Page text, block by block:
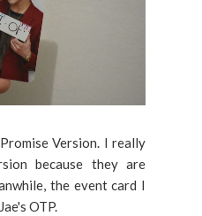
Version. I really
because they are
the event card I
OTP.